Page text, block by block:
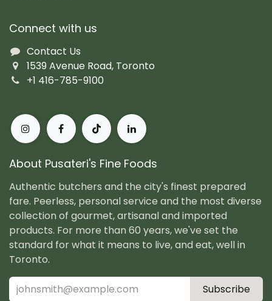
Connect with us
Contact Us
1539 Avenue Road, Toronto
+1 416-785-9100
About Pusateri's Fine Foods
Authentic butchers and the city's finest prepared
fare. Peerless, personal service and the most diverse
collection of gourmet, artisanal and imported
products. For more than 60 years, we've set the
standard for what it means to live, and eat, well in
Toronto.
Subscribe